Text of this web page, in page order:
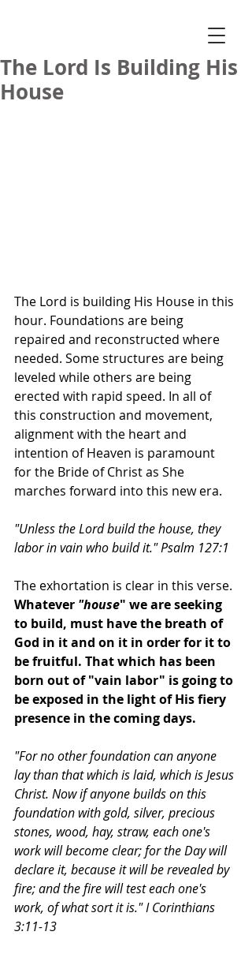
The Lord Is Building His
House
The Lord is building His House in this
hour. Foundations are being
repaired and reconstructed where
needed. Some structures are being
leveled while others are being
erected with rapid speed. In all of
this construction and movement,
alignment with the heart and
intention of Heaven is paramount
for the Bride of Christ as She
marches forward into this new era.
"Unless the Lord build the house, they
labor in vain who build it." Psalm 127:1
The exhortation is clear in this verse.
Whatever "house" we are seeking
to build, must have the breath of
God in it and on it in order for it to
be fruitful. That which has been
born out of "vain labor" is going to
be exposed in the light of His fiery
presence in the coming days.
"For no other foundation can anyone
lay than that which is laid, which is Jesus
Christ. Now if anyone builds on this
foundation with gold, silver, precious
stones, wood, hay, straw, each one's
work will become clear; for the Day will
declare it, because it will be revealed by
fire; and the fire will test each one's
work, of what sort it is." I Corinthians
3:11-13